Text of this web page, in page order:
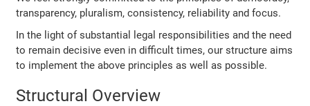
transparency, pluralism, consistency, reliability and focus.
In the light of substantial legal responsibilities and the need
to remain decisive even in difficult times, our structure aims
to implement the above principles as well as possible.
Structural Overview